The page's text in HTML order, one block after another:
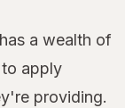
a wealth of
apply
providing.